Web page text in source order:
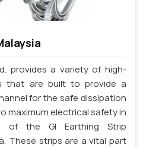
provides a variety of high-
that are built to provide a
for the safe dissipation
maximum electrical safety in
of the GI Earthing Strip
These strips are a vital part